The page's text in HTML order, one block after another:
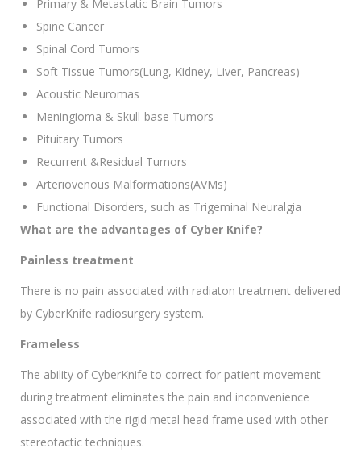
Primary & Metastatic Brain Tumors
Spine Cancer
Spinal Cord Tumors
Soft Tissue Tumors(Lung, Kidney, Liver, Pancreas)
Acoustic Neuromas
Meningioma & Skull-base Tumors
Pituitary Tumors
Recurrent &Residual Tumors
Arteriovenous Malformations(AVMs)
Functional Disorders, such as Trigeminal Neuralgia
What are the advantages of Cyber Knife?
Painless treatment
There is no pain associated with radiaton treatment delivered
by CyberKnife radiosurgery system.
Frameless
The ability of CyberKnife to correct for patient movement
during treatment eliminates the pain and inconvenience
associated with the rigid metal head frame used with other
stereotactic techniques.